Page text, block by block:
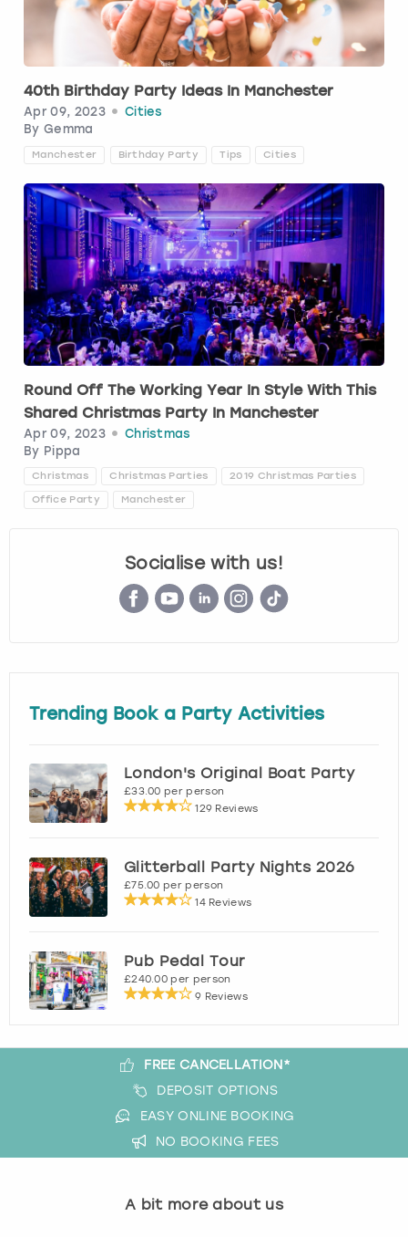
40th Birthday Party Ideas In Manchester
Apr 09, 2023
Cities
By Gemma
Manchester Birthday Party Tips Cities
Round Off The Working Year In Style With This
Shared Christmas Party In Manchester
Apr 09, 2023
Christmas
By Pippa
Christmas Christmas Parties 2019 Christmas Parties
Office Party Manchester
Socialise with us!
Trending Book a Party Activities
London's Original Boat Party
£33.00 per person
129 Reviews
Glitterball Party Nights 2026
£75.00 per person
14 Reviews
Pub Pedal Tour
£240.00 per person
9 Reviews
FREE CANCELLATION*
DEPOSIT OPTIONS
EASY ONLINE BOOKING
NO BOOKING FEES
A bit more about us
Cardiff
Edinburgh
Glasgow
Leeds
Lisbon
Liverpool
London
Madrid
Nottingham
York
View more
Liverpool
Manchester
Munich
Newcastle
Nottingham
Prague
View more
Manchester
Nottingham
Leeds
London
Manchester
Newcastle
Nottingham
York